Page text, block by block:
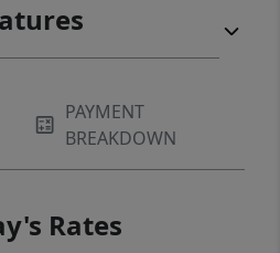
PAYMENT
BREAKDOWN
Rates